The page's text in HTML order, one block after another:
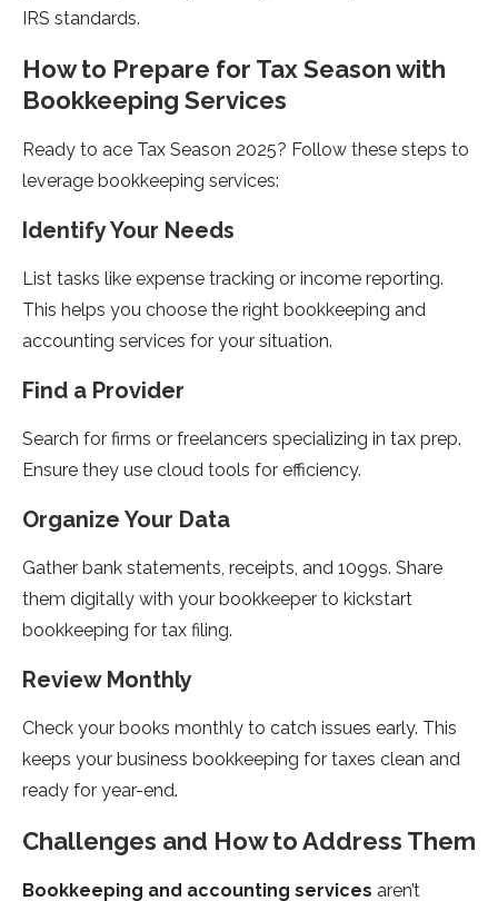
IRS standards.
How to Prepare for Tax Season with
Bookkeeping Services
Ready to ace Tax Season 2025? Follow these steps to
leverage bookkeeping services:
Identify Your Needs
List tasks like expense tracking or income reporting.
This helps you choose the right bookkeeping and
accounting services for your situation.
Find a Provider
Search for firms or freelancers specializing in tax prep.
Ensure they use cloud tools for efficiency.
Organize Your Data
Gather bank statements, receipts, and 1099s. Share
them digitally with your bookkeeper to kickstart
bookkeeping for tax filing.
Review Monthly
Check your books monthly to catch issues early. This
keeps your business bookkeeping for taxes clean and
ready for year-end.
Challenges and How to Address Them
Bookkeeping and accounting services aren’t